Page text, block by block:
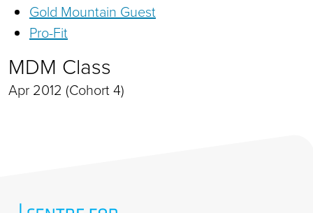
Gold Mountain Guest
Pro-Fit
MDM Class
Apr 2012 (Cohort 4)